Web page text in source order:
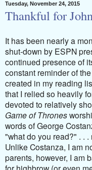
Tuesday, November 24, 2015
Thankful for
It has been nearly a
shut-down by ESPN
continued presence of
constant reminder of
created in my reading
that I relied so heavily
devoted to relatively
Game of Thrones
words of George
"what do you read?" . .
Unlike Costanza, I am
parents, however, I am